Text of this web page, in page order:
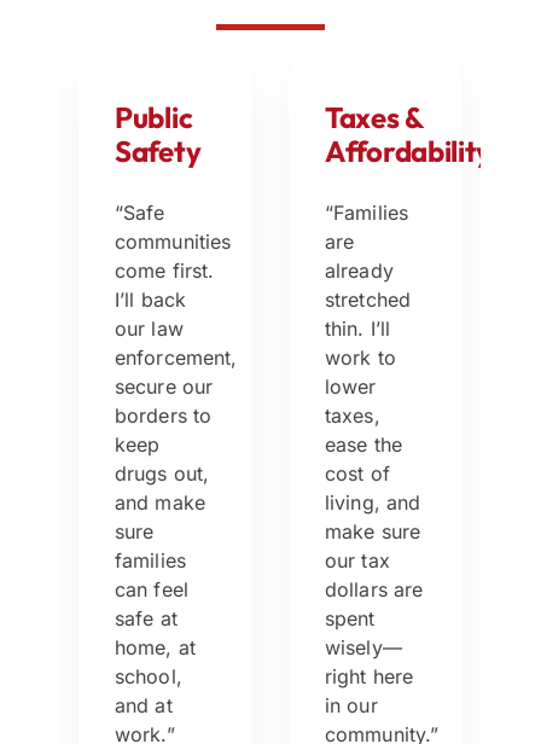
Public
Safety
“Safe
communities
come first.
I’ll back
our law
enforcement,
secure our
borders to
keep
drugs out,
and make
sure
families
can feel
safe at
home, at
school,
and at
work.”
Taxes &
Affordability
“Families
are
already
stretched
thin. I’ll
work to
lower
taxes,
ease the
cost of
living, and
make sure
our tax
dollars are
spent
wisely—
right here
in our
community.”